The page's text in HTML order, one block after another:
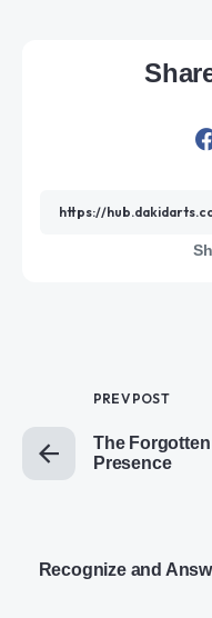
PREV POST
The
Presence
Recognize and